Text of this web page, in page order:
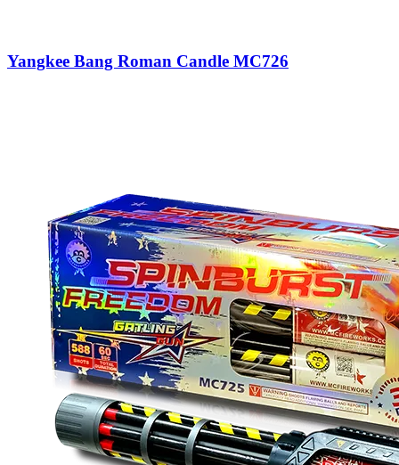
Yangkee Bang Roman Candle MC726